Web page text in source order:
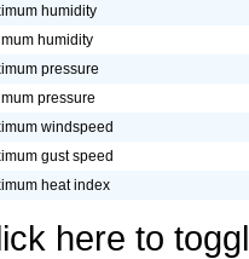
humidity
humidity
pressure
pressure
windspeed
gust speed
heat index
here to